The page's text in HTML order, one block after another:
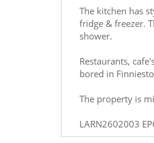
The kitchen has
fridge & freezer.
shower.
Restaurants,
bored in
The property is
LARN2602003